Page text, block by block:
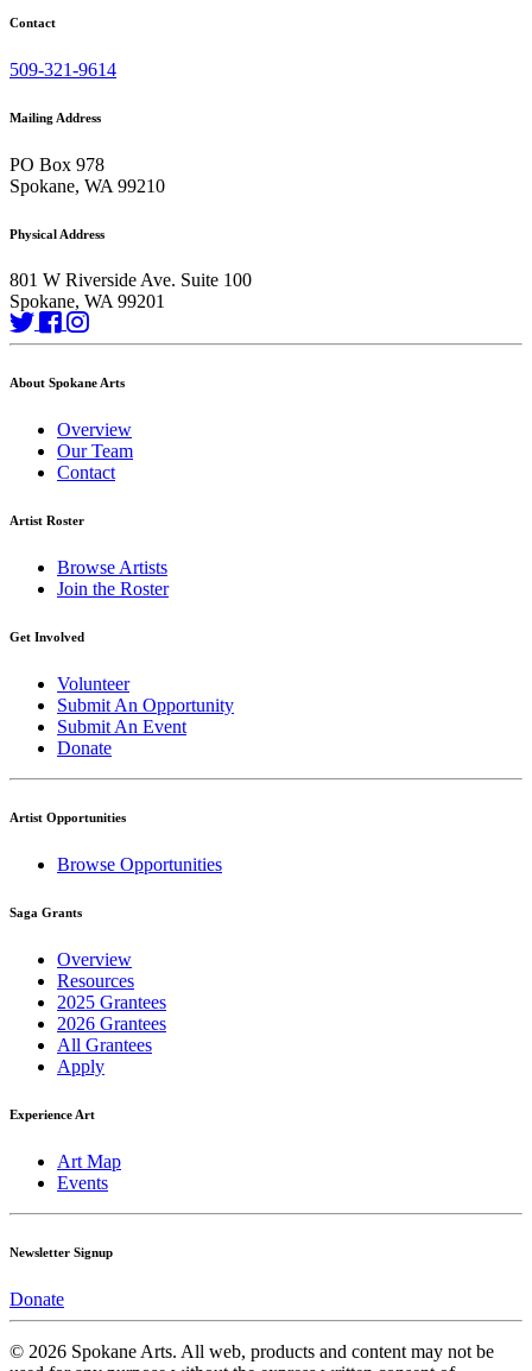
Contact
509-321-9614
Mailing Address
PO Box 978
Spokane, WA 99210
Physical Address
801 W Riverside Ave. Suite 100
Spokane, WA 99201
About Spokane Arts
Overview
Our Team
Contact
Artist Roster
Browse Artists
Join the Roster
Get Involved
Volunteer
Submit An Opportunity
Submit An Event
Donate
Artist Opportunities
Browse Opportunities
Saga Grants
Overview
Resources
2025 Grantees
2026 Grantees
All Grantees
Apply
Experience Art
Art Map
Events
Newsletter Signup
Donate
© 2026 Spokane Arts. All web, products and content may not be